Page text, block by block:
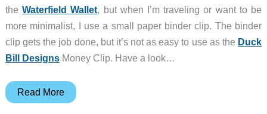
theWaterfield Wallet, but when I’m traveling or want to be
more minimalist, I use a small paper binder clip. The binder
clip gets the job done, but it’s not as easy to use as the Duck
Bill DesignsMoney Clip. Have a look…
Duck
Read More